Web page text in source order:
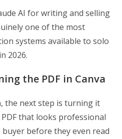
AI for writing and selling
one of the most
systems available to solo
2026.
the PDF in Canva
the next step is turning it
that looks professional
before they even read